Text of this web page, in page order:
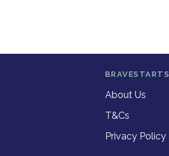
BRAVESTARTS
About Us
T&Cs
Privacy Policy